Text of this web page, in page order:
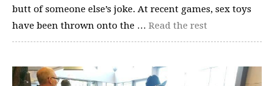
butt of someone else’s joke. At recent games, sex toys
have been thrown onto the … Read the rest